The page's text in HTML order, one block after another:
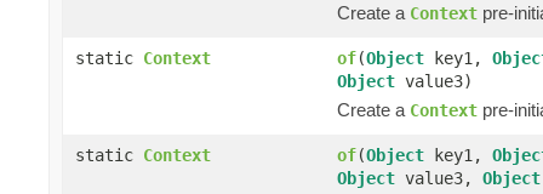
Create a Context pre-
static Context of(Object key1,
Object value3)
Create a Context pre-
static Context of(Object key1,
Object value3, Object